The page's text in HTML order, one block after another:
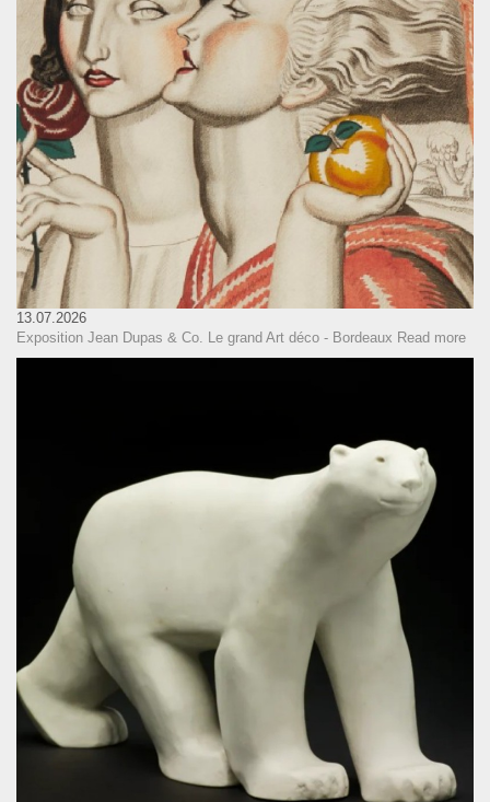
13.07.2026
Exposition Jean Dupas & Co. Le grand Art déco - Bordeaux Read more